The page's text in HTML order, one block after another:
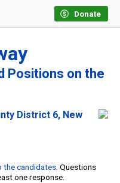
Donate
Positions on the
District 6, New
the candidates. Questions
one response.